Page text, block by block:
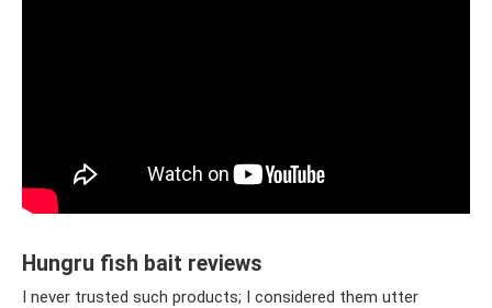
Hungru fish bait reviews
I never trusted such products; I considered them utter